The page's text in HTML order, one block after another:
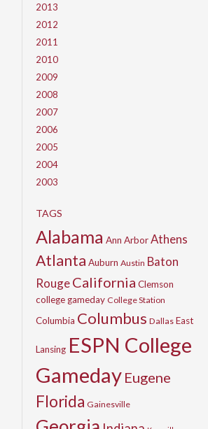
2013
2012
2011
2010
2009
2008
2007
2006
2005
2004
2003
TAGS
Alabama Ann ArborAthens
Atlanta Auburn Austin Baton
RougeCalifornia Clemson
college gameday College Station
Columbia Columbus Dallas East
Lansing ESPN College
Gameday Eugene
Florida Gainesville